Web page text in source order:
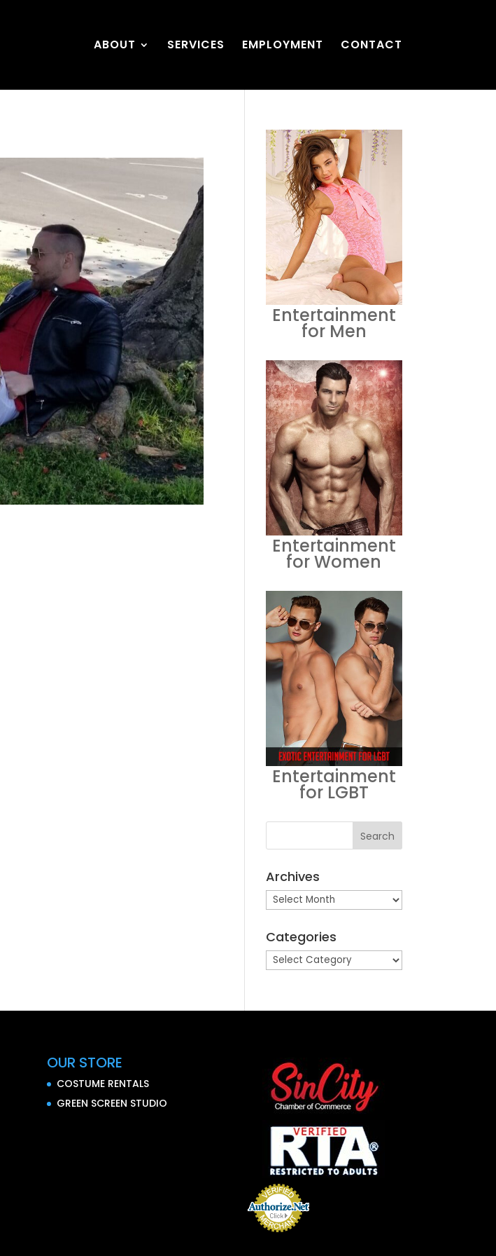
ABOUT SERVICES EMPLOYMENT CONTACT
Entertainment
for Men
Entertainment
for Women
Entertainment
for LGBT
Archives
Archives
Categories
Categories
OUR STORE
COSTUME RENTALS
GREEN SCREEN STUDIO